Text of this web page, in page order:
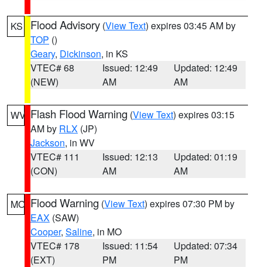
KS Flood Advisory (View Text) expires 03:45 AM by
TOP ()
Geary, Dickinson, in KS
VTEC# 68
(NEW)
Issued: 12:49
AM
Updated: 12:49
AM
WV Flash Flood Warning (View Text) expires 03:15
AM by RLX (JP)
Jackson, in WV
VTEC# 111
(CON)
Issued: 12:13
AM
Updated: 01:19
AM
MO Flood Warning (View Text) expires 07:30 PM by
EAX (SAW)
Cooper, Saline, in MO
VTEC# 178
(EXT)
Issued: 11:54
PM
Updated: 07:34
PM